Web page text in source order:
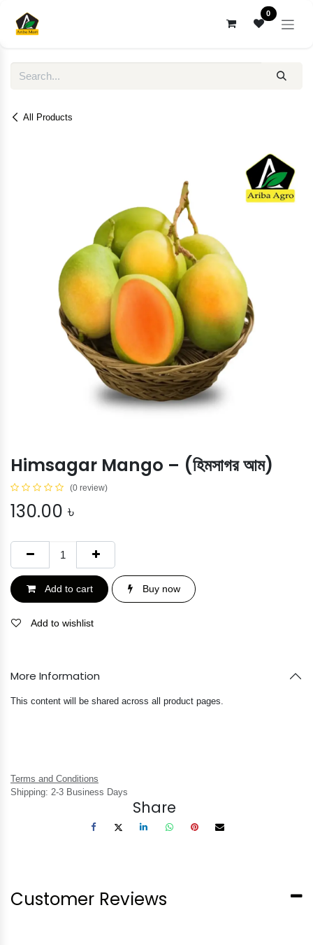
0
All Products
Himsagar Mango – (হিমসাগর আম)
(0 review)
130.00 ৳
Add to cart Buy now
Add to wishlist
More Information
This content will be shared across all product pages.
Terms and Conditions
Shipping: 2-3 Business Days
Share
Customer Reviews